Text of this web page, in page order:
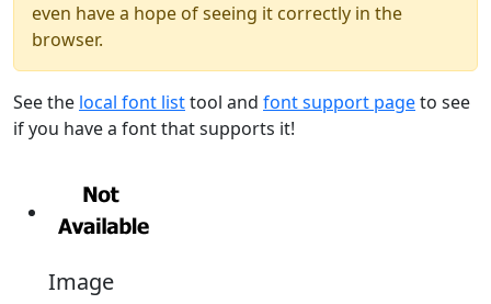
even have a hope of seeing it correctly in the
browser.
See the local font listtool and font support pageto see
if you have a font that supports it!
Image